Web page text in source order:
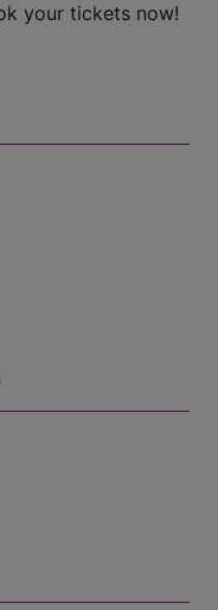
your tickets now!